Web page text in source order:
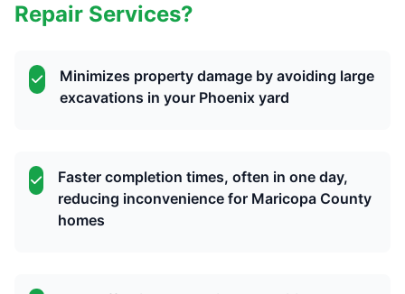
Repair Services?
Minimizes property damage by avoiding large
excavations in your Phoenix yard
Faster completion times, often in one day,
reducing inconvenience for Maricopa County
homes